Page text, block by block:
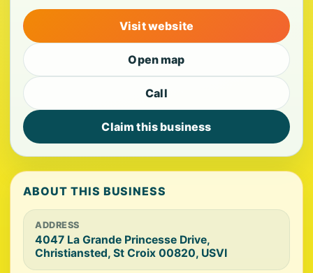
Visit website
Open map
Call
Claim this business
ABOUT THIS BUSINESS
ADDRESS
4047 La Grande Princesse Drive,
Christiansted, St Croix 00820, USVI